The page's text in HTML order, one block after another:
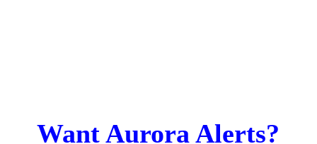
Want Aurora Alerts?